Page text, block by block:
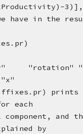
3)],
have in the
"rotation"
prints
each
and
by